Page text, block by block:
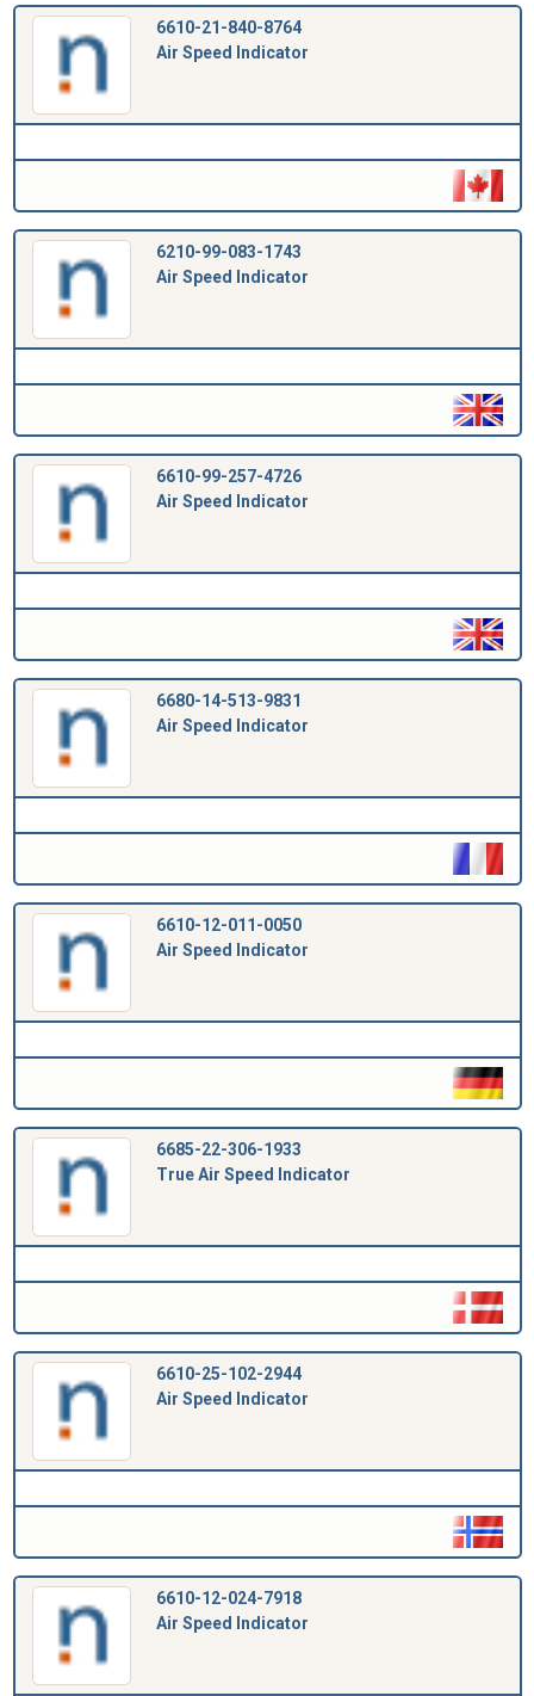
6610-21-840-8764
Air Speed Indicator
6210-99-083-1743
Air Speed Indicator
6610-99-257-4726
Air Speed Indicator
6680-14-513-9831
Air Speed Indicator
6610-12-011-0050
Air Speed Indicator
6685-22-306-1933
True Air Speed Indicator
6610-25-102-2944
Air Speed Indicator
6610-12-024-7918
Air Speed Indicator